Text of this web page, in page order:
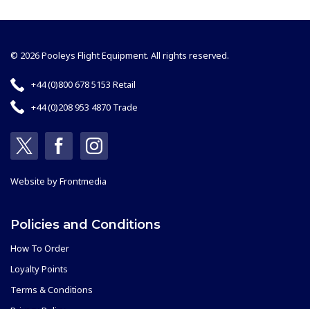
© 2026 Pooleys Flight Equipment. All rights reserved.
+44 (0)800 678 5153 Retail
+44 (0)208 953 4870 Trade
Website byFrontmedia
Policies and Conditions
How To Order
Loyalty Points
Terms & Conditions